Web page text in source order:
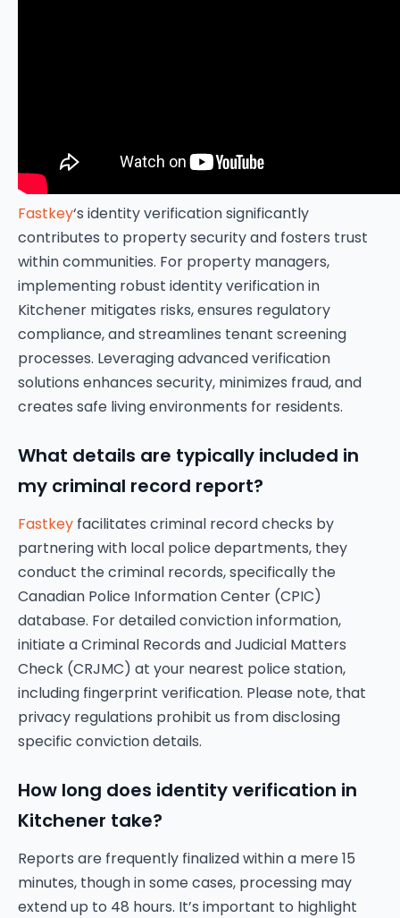
Fastkey‘s identity verification significantly
contributes to property security and fosters trust
within communities. For property managers,
implementing robust identity verification in
Kitchener mitigates risks, ensures regulatory
compliance, and streamlines tenant screening
processes. Leveraging advanced verification
solutions enhances security, minimizes fraud, and
creates safe living environments for residents.
What details are typically included in
my criminal record report?
Fastkey facilitates criminal record checks by
partnering with local police departments, they
conduct the criminal records, specifically the
Canadian Police Information Center (CPIC)
database. For detailed conviction information,
initiate a Criminal Records and Judicial Matters
Check (CRJMC) at your nearest police station,
including fingerprint verification. Please note, that
privacy regulations prohibit us from disclosing
specific conviction details.
How long does identity verification in
Kitchener take?
Reports are frequently finalized within a mere 15
minutes, though in some cases, processing may
extend up to 48 hours. It’s important to highlight